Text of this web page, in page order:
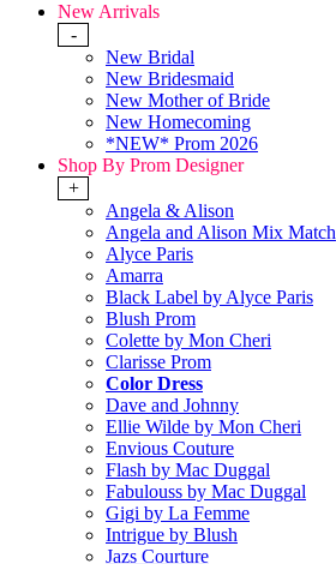
New Arrivals
-
New Bridal
New Bridesmaid
New Mother of Bride
New Homecoming
*NEW* Prom 2026
Shop By Prom Designer
+
Angela & Alison
Angela and Alison Mix Match
Alyce Paris
Amarra
Black Label by Alyce Paris
Blush Prom
Colette by Mon Cheri
Clarisse Prom
Color Dress
Dave and Johnny
Ellie Wilde by Mon Cheri
Envious Couture
Flash by Mac Duggal
Fabulouss by Mac Duggal
Gigi by La Femme
Intrigue by Blush
Jazs Courture